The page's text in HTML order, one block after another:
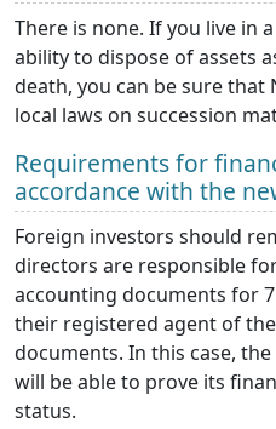
There is none. If you live in
ability to dispose of assets
death, you can be sure that
local laws on succession
Requirements for
accordance with the
Foreign investors should
directors are responsible
accounting documents for
their registered agent of
documents. In this case,
will be able to prove its
status.